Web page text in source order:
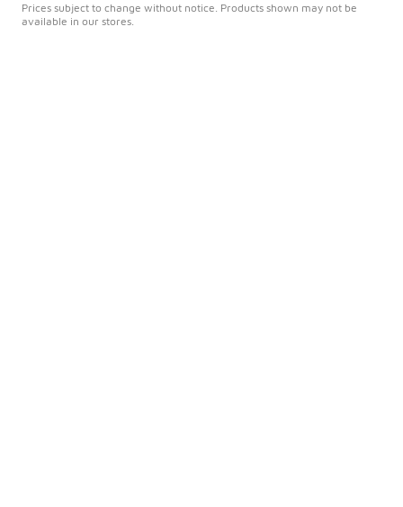
Prices subject to change without notice. Products shown may not be
available in our stores.